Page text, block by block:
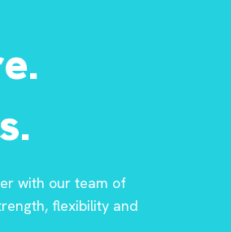
with our team of
flexibility and